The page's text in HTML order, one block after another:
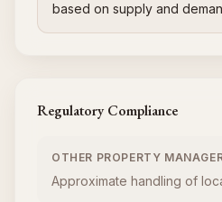
based on supply and
Regulatory Compliance
OTHER PROPERTY
Approximate handling of